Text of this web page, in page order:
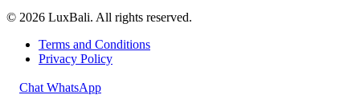
© 2026 LuxBali. All rights reserved.
Terms and Conditions
Privacy Policy
Chat WhatsApp